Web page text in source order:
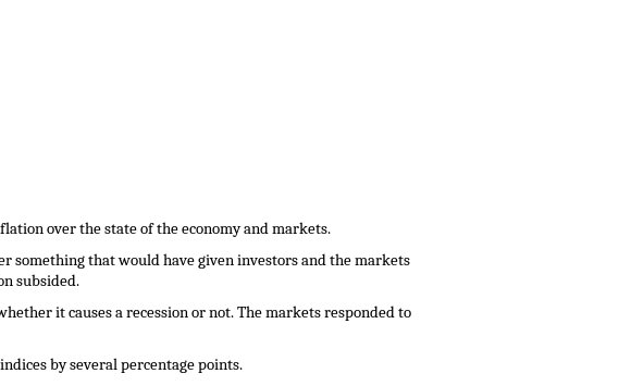
over the state of the economy and markets.
something that would have given investors and the markets
subsided.
it causes a recession or not. The markets responded to
by several percentage points.